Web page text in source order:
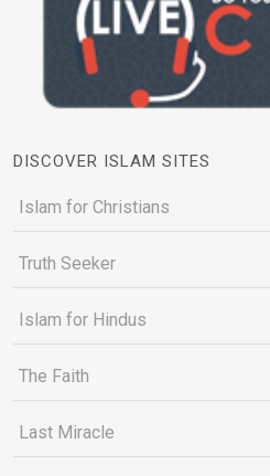
DISCOVER ISLAM SITES
Islam for Christians
Truth Seeker
Islam for Hindus
The Faith
Last Miracle